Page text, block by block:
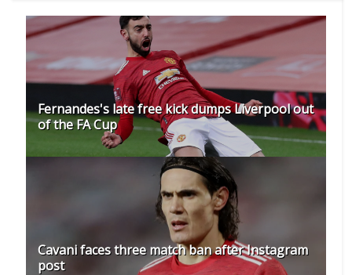
Fernandes's late free kick dumps Liverpool out
of the FA Cup
Cavani faces three match ban after Instagram
post